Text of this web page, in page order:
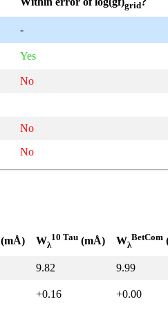
grid
-
Yes
No
No
No
(mÅ) Wλ
10 Tau (mÅ) Wλ
BetCom
9.82 9.99
+0.16 +0.00